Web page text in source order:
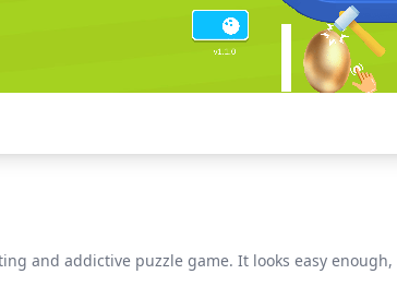
and addictive puzzle game. It looks easy